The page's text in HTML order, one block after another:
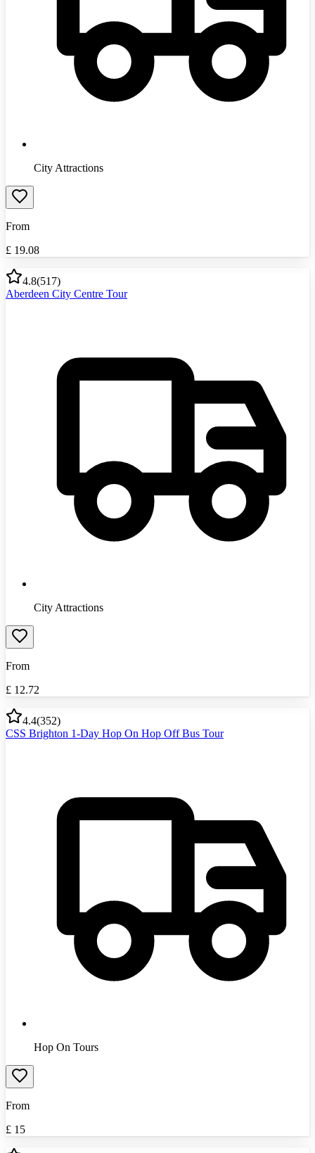
City Attractions
From
£ 19.08
4.8(517)
Aberdeen City Centre Tour
City Attractions
From
£ 12.72
4.4(352)
CSS Brighton 1-Day Hop On Hop Off Bus Tour
Hop On Tours
From
£ 15